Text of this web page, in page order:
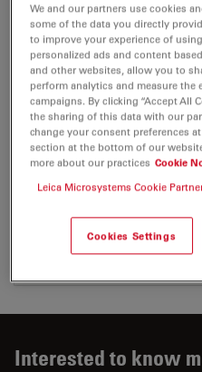
CERTIFICATES
EC DoC
Jul 27, 2026
DOWNLOAD
UKCA FS4000
Jul 27, 2026
DOWNLOAD
Interested to know
We and our partners use cookies
some of the data you directly
to improve your experience of
personalized ads and content
and other websites, allow you to
perform analytics and measure
campaigns. By clicking “Accept All
the sharing of this data with our
change your consent preferences
section at the bottom of our
more about our practices Cookie
Leica Microsystems Cookie
Cookies Settings